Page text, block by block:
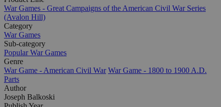
War Games - Great Campaigns of the American Civil War Series
(Avalon Hill)
Category
War Games
Sub-category
Popular War Games
Genre
War Game - American Civil War War Game - 1800 to 1900 A.D.
Parts
Author
Joseph Balkoski